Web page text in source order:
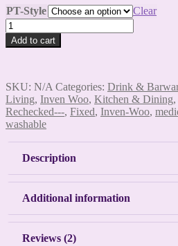
PT-Style
Clear
Pot
Straw
Toppers
Add to cart
SKU: N/A Categories: Drink &
Living, Inven Woo, Kitchen & Dining,
Rechecked---, Fixed, Inven-Woo,
washable
Description
Additional information
Reviews (2)